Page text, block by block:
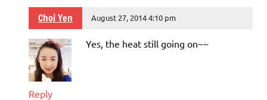
Choi Yen August 27, 2014 4:10 pm
Yes, the heat still going on~~
Reply